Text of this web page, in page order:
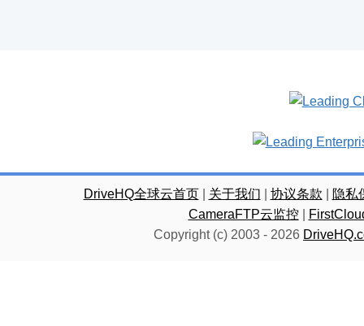
DriveHQ全球云首页| 关于我们 协议条款
隐私
CameraFTP云监控|
Copyright (c) 2003 - 2026